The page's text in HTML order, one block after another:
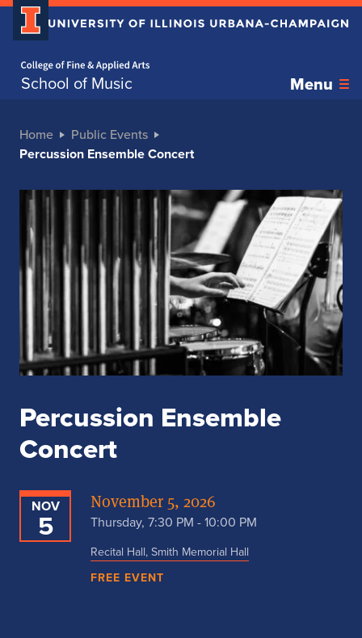
School of Music Menu
Home
Public Events
Percussion Ensemble Concert
Percussion Ensemble
Concert
NOV
5
November 5, 2026
Thursday, 7:30 PM - 10:00 PM
Recital Hall, Smith Memorial Hall
FREE EVENT